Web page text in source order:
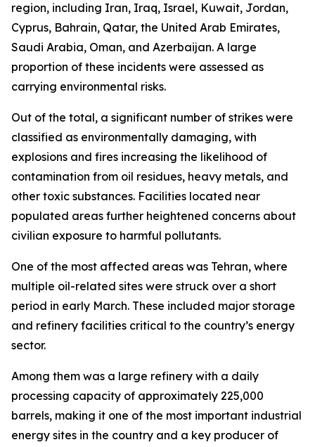
region, including Iran, Iraq, Israel, Kuwait, Jordan,
Cyprus, Bahrain, Qatar, the United Arab Emirates,
Saudi Arabia, Oman, and Azerbaijan. A large
proportion of these incidents were assessed as
carrying environmental risks.
Out of the total, a significant number of strikes were
classified as environmentally damaging, with
explosions and fires increasing the likelihood of
contamination from oil residues, heavy metals, and
other toxic substances. Facilities located near
populated areas further heightened concerns about
civilian exposure to harmful pollutants.
One of the most affected areas was Tehran, where
multiple oil-related sites were struck over a short
period in early March. These included major storage
and refinery facilities critical to the country’s energy
sector.
Among them was a large refinery with a daily
processing capacity of approximately 225,000
barrels, making it one of the most important industrial
energy sites in the country and a key producer of